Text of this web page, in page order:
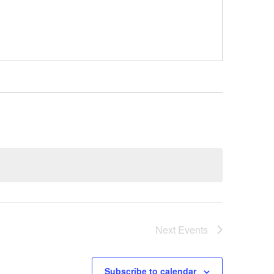
Next Events
Subscribe to calendar